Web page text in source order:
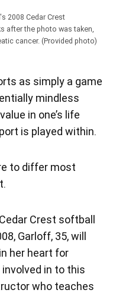
2008 Cedar Crest
after the photo was taken,
cancer.(Provided photo)
as simply a game
mindless
in one’s life
is played within.
to differ most
Crest softball
Garloff, 35, will
her heart for
in to this
who teaches